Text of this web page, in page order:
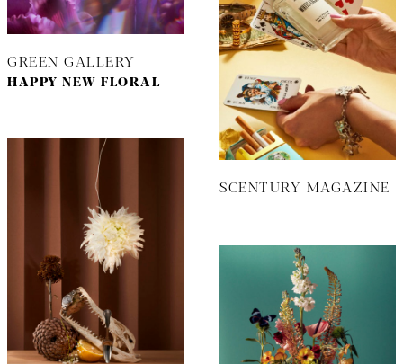
GREEN GALLERY
HAPPY NEW FLORAL
SCENTURY MAGAZINE